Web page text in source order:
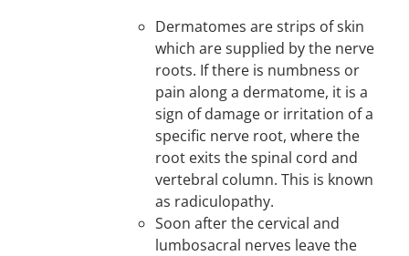
Dermatomes are strips of skin
which are supplied by the nerve
roots. If there is numbness or
pain along a dermatome, it is a
sign of damage or irritation of a
specific nerve root, where the
root exits the spinal cord and
vertebral column. This is known
as radiculopathy.
Soon after the cervical and
lumbosacral nerves leave the